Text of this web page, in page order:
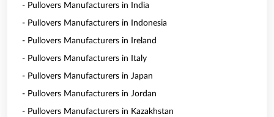
- Pullovers Manufacturers in India
- Pullovers Manufacturers in Indonesia
- Pullovers Manufacturers in Ireland
- Pullovers Manufacturers in Italy
- Pullovers Manufacturers in Japan
- Pullovers Manufacturers in Jordan
- Pullovers Manufacturers in Kazakhstan